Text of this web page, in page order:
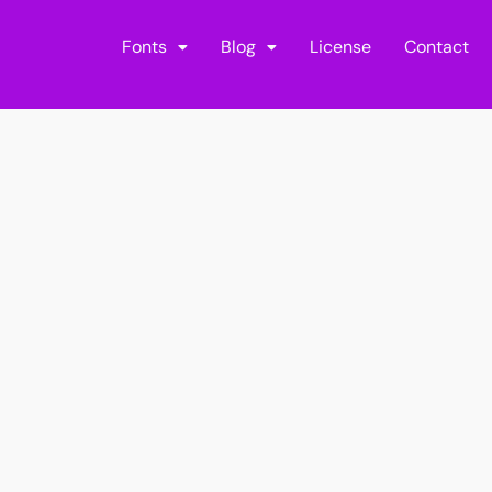
Fonts Blog License Contact